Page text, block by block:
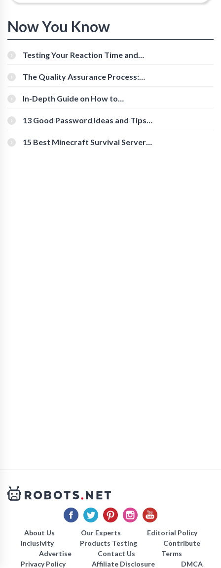
Now You Know
Testing Your Reaction Time and
The Quality Assurance Process:
In-Depth Guide on How to
[Beginner-Friendly]
13 Good Password Ideas and Tips
15 Best Minecraft Survival Servers
About Us Our Experts
Editorial Policy
Inclusivity
Products Testing
Contribute
Advertise
Contact Us
Terms
Privacy Policy
Affiliate Disclosure DMCA